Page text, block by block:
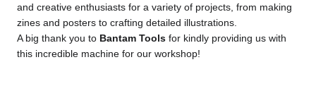
and creative enthusiasts for a variety of projects, from making
zines and posters to crafting detailed illustrations.
A big thank you toBantam Toolsfor kindly providing us with
this incredible machine for our workshop!